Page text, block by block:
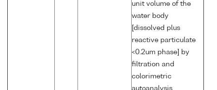
unit volume of the
water body
[dissolved plus
reactive particulate
<0.2um phase] by
filtration and
colorimetric